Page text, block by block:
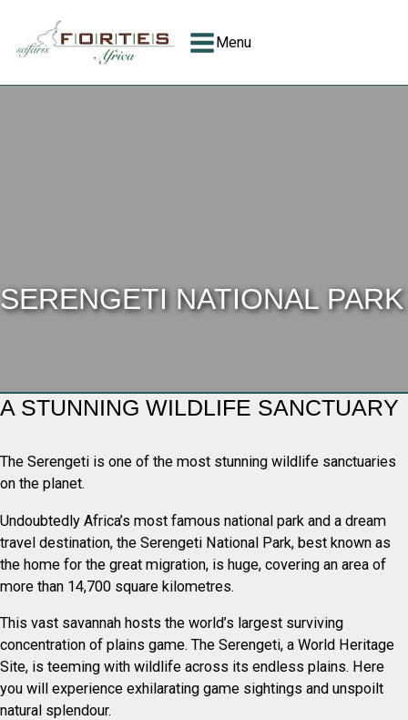
Menu
SERENGETI NATIONAL PARK
A STUNNING WILDLIFE SANCTUARY
The Serengeti is one of the most stunning wildlife sanctuaries
on the planet.
Undoubtedly Africa’s most famous national park and a dream
travel destination, the Serengeti National Park, best known as
the home for the great migration, is huge, covering an area of
more than 14,700 square kilometres.
This vast savannah hosts the world’s largest surviving
concentration of plains game. The Serengeti, a World Heritage
Site, is teeming with wildlife across its endless plains. Here
you will experience exhilarating game sightings and unspoilt
natural splendour.